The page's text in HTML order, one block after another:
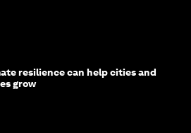
resilience can help cities and
grow